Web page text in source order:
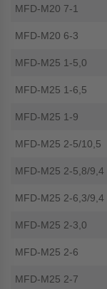
MFD-M20 7-1
MFD-M20 6-3
MFD-M25 1-5,0
MFD-M25 1-6,5
MFD-M25 1-9
MFD-M25 2-5/10,5
MFD-M25 2-5,8/9,4
MFD-M25 2-6,3/9,4
MFD-M25 2-3,0
MFD-M25 2-6
MFD-M25 2-7